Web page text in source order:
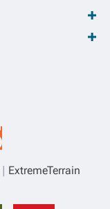
ExtremeTerrain